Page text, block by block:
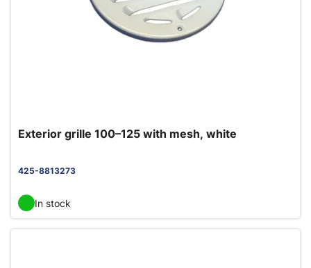
Exterior grille 100–125 with mesh, white
425-8813273
In stock